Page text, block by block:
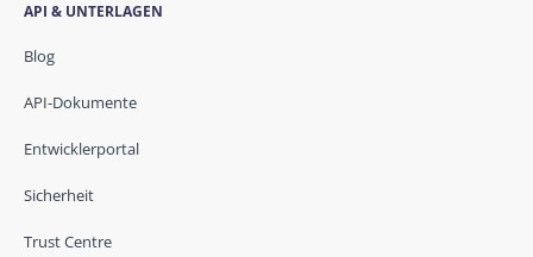
API & UNTERLAGEN
Blog
API-Dokumente
Entwicklerportal
Sicherheit
Trust Centre